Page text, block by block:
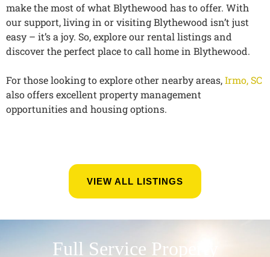
make the most of what Blythewood has to offer. With
our support, living in or visiting Blythewood isn’t just
easy – it’s a joy. So, explore our rental listings and
discover the perfect place to call home in Blythewood.
For those looking to explore other nearby areas,Irmo, SC
also offers excellent property management
opportunities and housing options.
VIEW ALL LISTINGS
Full Service Property